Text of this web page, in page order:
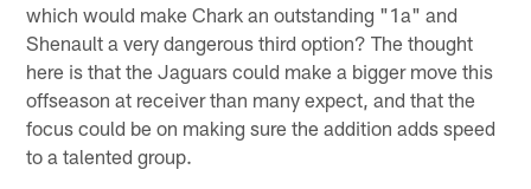
which would make Chark an outstanding "1a" and
Shenault a very dangerous third option? The thought
here is that the Jaguars could make a bigger move this
offseason at receiver than many expect, and that the
focus could be on making sure the addition adds speed
to a talented group.